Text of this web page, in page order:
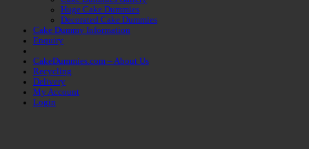
Huge Cake Dummies
Decorated Cake Dummies
Cake Dummy Information
Enquiry
CakeDummies.com – About Us
Recycling
Delivery
My Account
Login